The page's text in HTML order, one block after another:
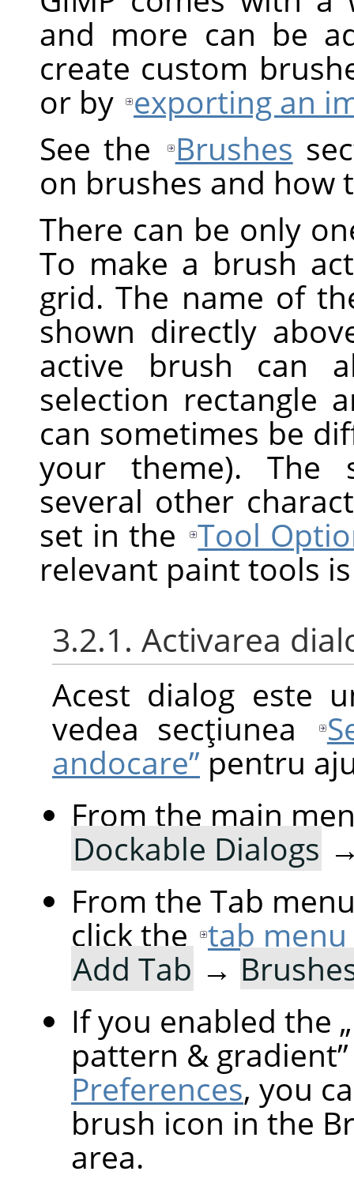
and more can be
create custom
or by exporting an
See the
Brushes
on brushes and how
There can be only
To make a brush
grid. The name of
shown directly
active brush can
selection rectangle
can sometimes be
your theme). The
several other
set in the Tool
relevant paint tools
3.2.1. Activarea
Acest dialog este
vedea secţiunea
andocare” pentru
From the main
Dockable Dialogs
From the Tab
click the tab
Add Tab →
If you enabled the „
pattern & gradient”
Preferences, you
brush icon in the
area.